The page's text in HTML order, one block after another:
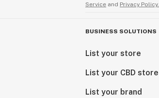
Service and Privacy Policy.
BUSINESS SOLUTIONS
List your store
List your CBD store
List your brand